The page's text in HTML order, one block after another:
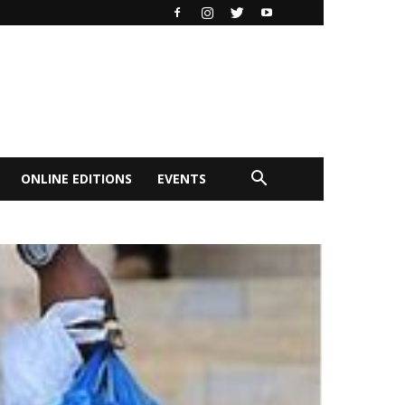
ONLINE EDITIONS EVENTS